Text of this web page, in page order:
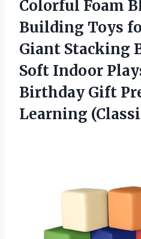
Colorful Foam
Building Toys
Giant Stacking
Soft Indoor
Birthday Gift
Learning